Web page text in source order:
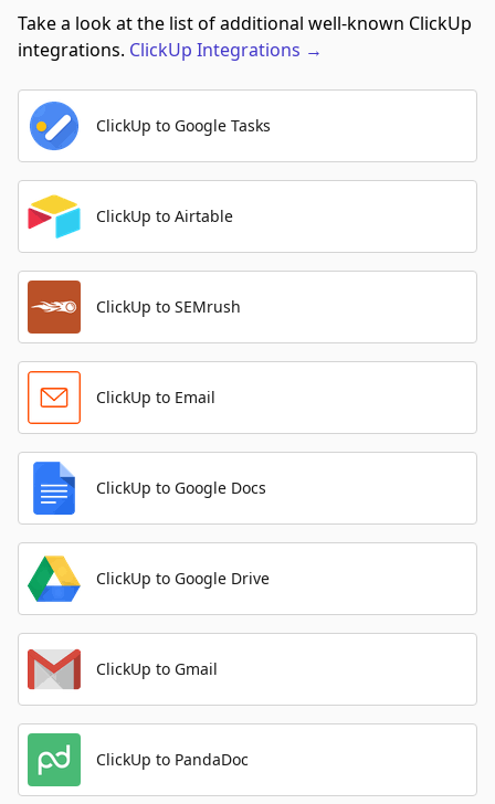
Take a look at the list of additional well-known ClickUp
integrations. ClickUp Integrations →
ClickUp to Google Tasks
ClickUp to Airtable
ClickUp to SEMrush
ClickUp to Email
ClickUp to Google Docs
ClickUp to Google Drive
ClickUp to Gmail
ClickUp to PandaDoc